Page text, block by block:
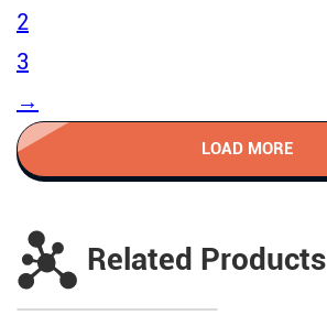
2
3
→
LOAD MORE
Related Products